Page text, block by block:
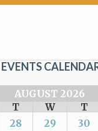
EVENTS
AUGUST 2026
T W T
28 29 30